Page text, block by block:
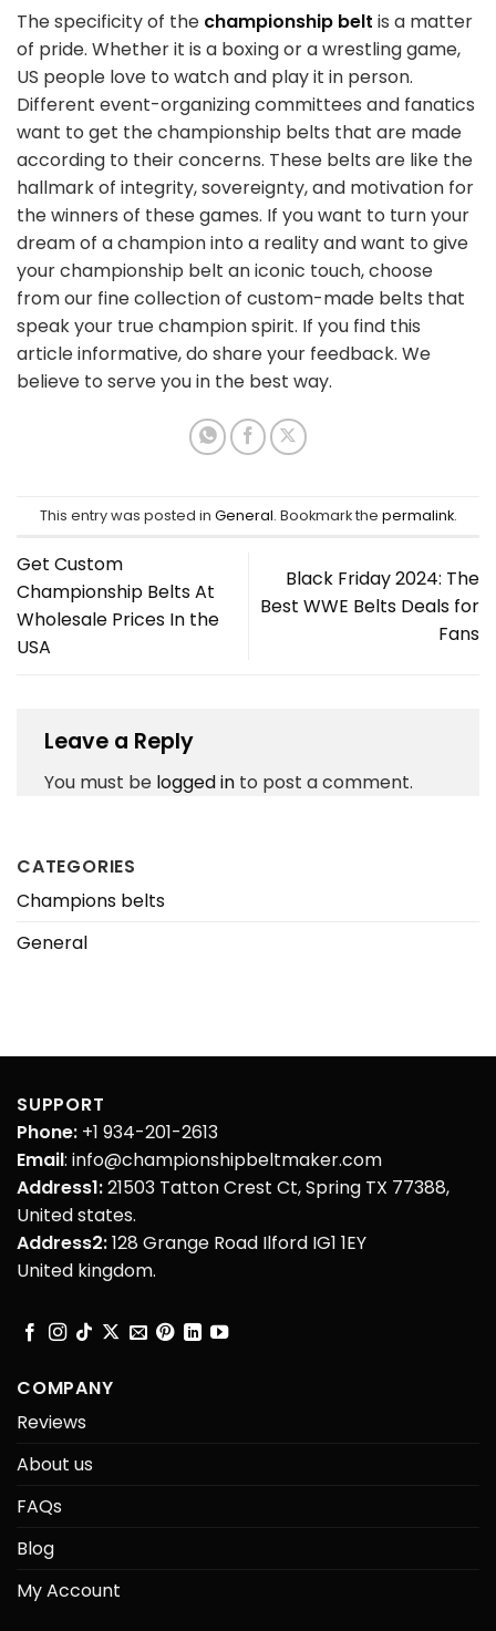
The specificity of the championship belt is a matter
of pride. Whether it is a boxing or a wrestling game,
US people love to watch and play it in person.
Different event-organizing committees and fanatics
want to get the championship belts that are made
according to their concerns. These belts are like the
hallmark of integrity, sovereignty, and motivation for
the winners of these games. If you want to turn your
dream of a champion into a reality and want to give
your championship belt an iconic touch, choose
from our fine collection of custom-made belts that
speak your true champion spirit. If you find this
article informative, do share your feedback. We
believe to serve you in the best way.
This entry was posted in General. Bookmark the permalink.
Get Custom
Championship Belts At
Wholesale Prices In the
USA
Black Friday 2024: The
Best WWE Belts Deals for
Fans
Leave a Reply
You must be logged in to post a comment.
CATEGORIES
Champions belts
General
SUPPORT
Phone: +1 934-201-2613
Email: info@championshipbeltmaker.com
Address1:21503 Tatton Crest Ct, Spring TX 77388,
United states.
Address2:128 Grange Road Ilford IG1 1EY
United kingdom.
COMPANY
Reviews
About us
FAQs
Blog
My Account